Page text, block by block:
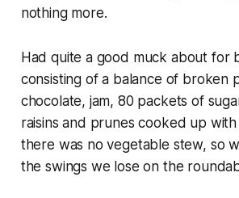
nothing more.
Had quite a good muck about for
consisting of a balance of broken
chocolate, jam, 80 packets of
raisins and prunes cooked up
there was no vegetable stew, so
the swings we lose on the